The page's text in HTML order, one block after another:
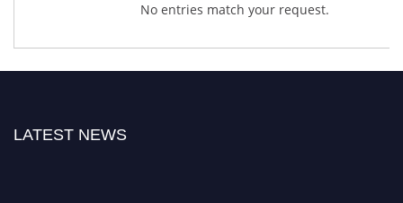
No entries match your request.
LATEST NEWS